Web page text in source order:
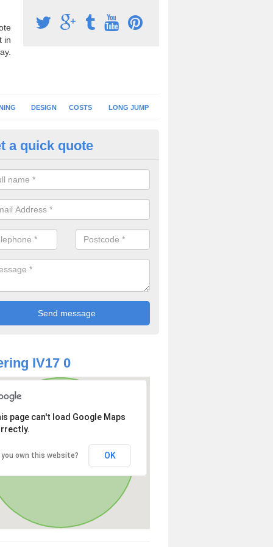
in
DESIGN COSTS LONG JUMP
Surface Installation in
schools and clubs have running surface installation carried out to
facilities which can be used for different events.
a quick quote
IV17 0
page can't load Google Maps
you own this website? OK